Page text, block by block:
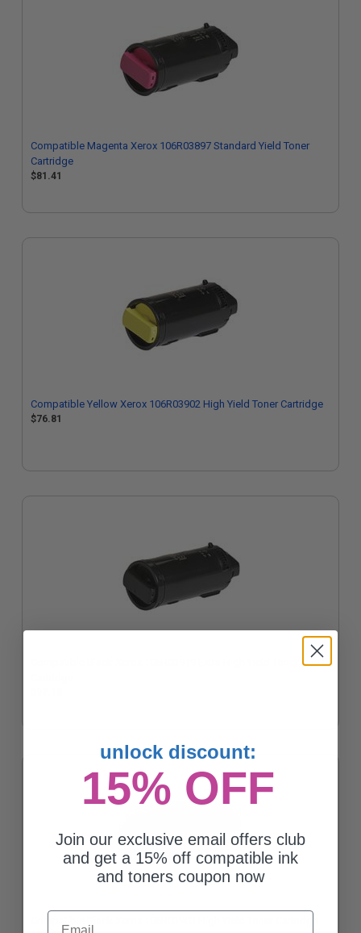
Compatible Magenta Xerox 106R03897 Standard Yield Toner
Cartridge
$81.41
Compatible Yellow Xerox 106R03902 High Yield Toner Cartridge
$76.81
unlock discount:
15% OFF
Join our exclusive email offers club
and get a 15% off compatible ink
and toners coupon now
Email